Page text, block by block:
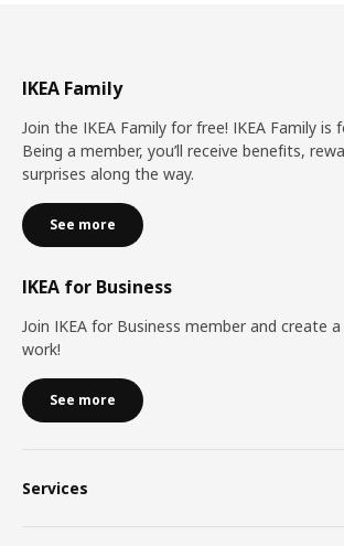
IKEA Family
Join the IKEA Family for free! IKEA Family is
Being a member, you’ll receive benefits,
surprises along the way.
See more
IKEA for Business
Join IKEA for Business member and create
work!
See more
Services